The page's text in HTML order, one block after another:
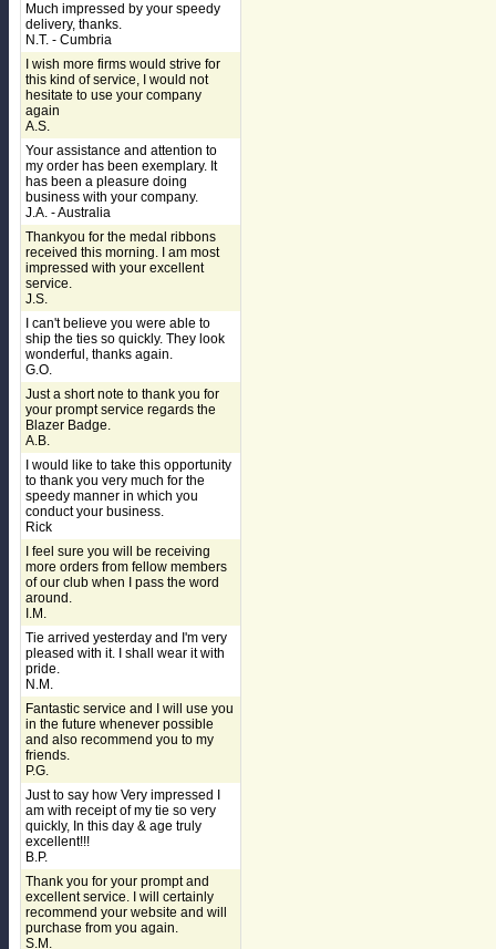
Much impressed by your speedy
delivery, thanks.
N.T. - Cumbria
I wish more firms would strive for
this kind of service, I would not
hesitate to use your company
again
A.S.
Your assistance and attention to
my order has been exemplary. It
has been a pleasure doing
business with your company.
J.A. - Australia
Thankyou for the medal ribbons
received this morning. I am most
impressed with your excellent
service.
J.S.
I can't believe you were able to
ship the ties so quickly. They look
wonderful, thanks again.
G.O.
Just a short note to thank you for
your prompt service regards the
Blazer Badge.
A.B.
I would like to take this opportunity
to thank you very much for the
speedy manner in which you
conduct your business.
Rick
I feel sure you will be receiving
more orders from fellow members
of our club when I pass the word
around.
I.M.
Tie arrived yesterday and I'm very
pleased with it. I shall wear it with
pride.
N.M.
Fantastic service and I will use you
in the future whenever possible
and also recommend you to my
friends.
P.G.
Just to say how Very impressed I
am with receipt of my tie so very
quickly, In this day & age truly
excellent!!!
B.P.
Thank you for your prompt and
excellent service. I will certainly
recommend your website and will
purchase from you again.
S.M.